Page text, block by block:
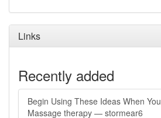
Links
Recently added
Begin Using These Ideas When
Massage therapy — stormear6